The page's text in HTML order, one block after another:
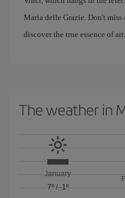
Maria delle Grazie. Don't miss
discover the true essence of art.
The weather in
January
7º/ -1º